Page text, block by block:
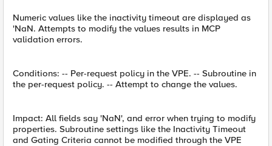
Numeric values like the inactivity timeout are displayed as
'NaN. Attempts to modify the values results in MCP
validation errors.
Conditions: -- Per-request policy in the VPE. -- Subroutine in
the per-request policy. -- Attempt to change the values.
Impact: All fields say 'NaN', and error when trying to modify
properties. Subroutine settings like the Inactivity Timeout
and Gating Criteria cannot be modified through the VPE